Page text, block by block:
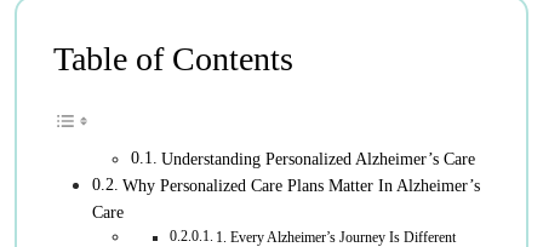
Table of Contents
Understanding Personalized Alzheimer’s Care
Why Personalized Care Plans Matter In Alzheimer’s
Care
1. Every Alzheimer’s Journey Is Different